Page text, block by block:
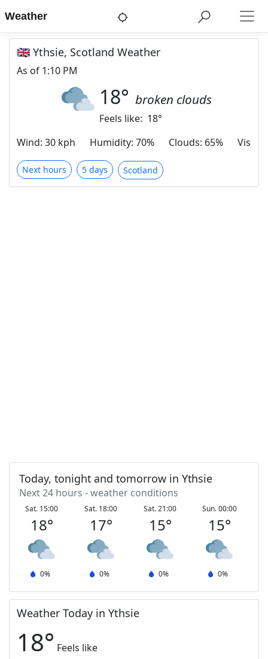
Weather
🇬🇧 Ythsie, Scotland Weather
As of 1:10 PM
18° broken clouds
Feels like: 18°
Wind: 30 kph Humidity: 70% Clouds: 65%
Next hours 5 days Scotland
Today, tonight and tomorrow in Ythsie
Next 24 hours - weather conditions
Sat. 15:00
18°
0%
Sat. 18:00
17°
0%
Sat. 21:00
15°
0%
Sun. 00:00
15°
0%
Weather Today in Ythsie
18° Feels like